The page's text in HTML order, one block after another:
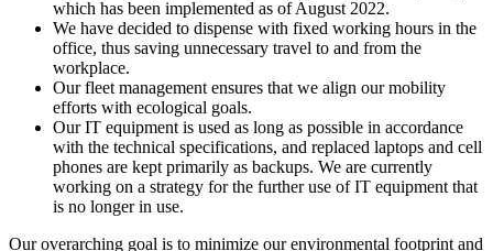
which has been implemented as of August 2022.
We have decided to dispense with fixed working hours in the
office, thus saving unnecessary travel to and from the
workplace.
Our fleet management ensures that we align our mobility
efforts with ecological goals.
Our IT equipment is used as long as possible in accordance
with the technical specifications, and replaced laptops and cell
phones are kept primarily as backups. We are currently
working on a strategy for the further use of IT equipment that
is no longer in use.
Our overarching goal is to minimize our environmental footprint and